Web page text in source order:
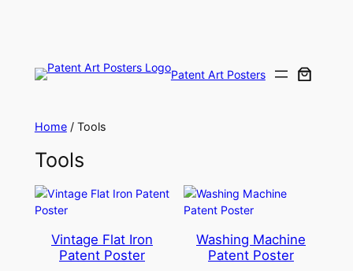
Patent Art Posters
Home/ Tools
Tools
Vintage Flat Iron
Patent Poster
Washing Machine
Patent Poster